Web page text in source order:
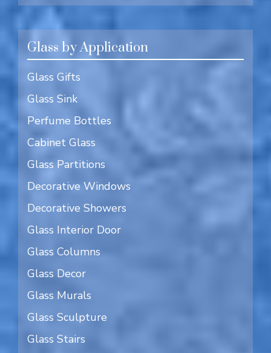
Glass by Application
Glass Gifts
Glass Sink
Perfume Bottles
Cabinet Glass
Glass Partitions
Decorative Windows
Decorative Showers
Glass Interior Door
Glass Columns
Glass Decor
Glass Murals
Glass Sculpture
Glass Stairs